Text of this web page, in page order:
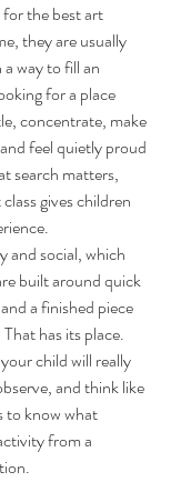
the best art
they are usually
way to fill an
for a place
concentrate, make
feel quietly proud
search matters,
gives children
and social, which
built around quick
a finished piece
has its place.
child will really
and think like
to know what
from a